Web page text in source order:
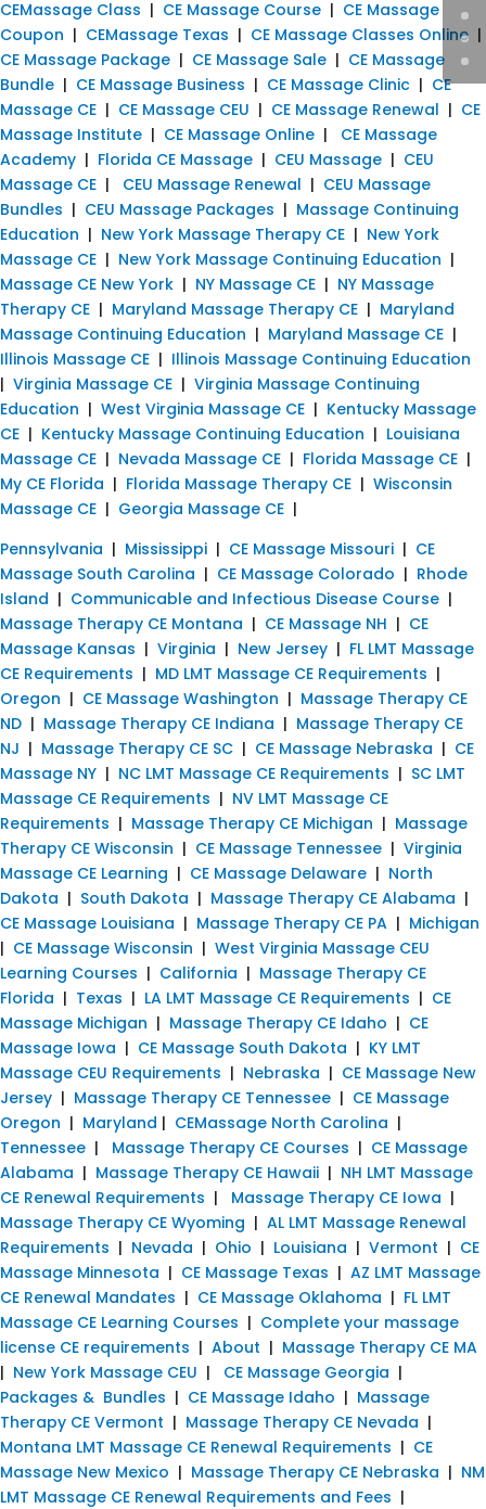
CEMassage Class | CE Massage Course | CE Massage
Coupon | CEMassage Texas | CE Massage Classes Online |
CE Massage Package | CE Massage Sale | CE Massage
Bundle | CE Massage Business | CE Massage Clinic | CE
Massage CE | CE Massage CEU | CE Massage Renewal | CE
Massage Institute | CE Massage Online | CE Massage
Academy | Florida CE Massage | CEU Massage | CEU
Massage CE | CEU Massage Renewal | CEU Massage
Bundles | CEU Massage Packages | Massage Continuing
Education | New York Massage Therapy CE | New York
Massage CE | New York Massage Continuing Education |
Massage CE New York | NY Massage CE | NY Massage
Therapy CE | Maryland Massage Therapy CE | Maryland
Massage Continuing Education | Maryland Massage CE |
Illinois Massage CE | Illinois Massage Continuing Education
| Virginia Massage CE | Virginia Massage Continuing
Education | West Virginia Massage CE | Kentucky Massage
CE | Kentucky Massage Continuing Education | Louisiana
Massage CE | Nevada Massage CE | Florida Massage CE |
My CE Florida | Florida Massage Therapy CE | Wisconsin
Massage CE | Georgia Massage CE |
Pennsylvania | Mississippi | CE Massage Missouri | CE
Massage South Carolina | CE Massage Colorado | Rhode
Island | Communicable and Infectious Disease Course |
Massage Therapy CE Montana | CE Massage NH | CE
Massage Kansas | Virginia | New Jersey | FL LMT Massage
CE Requirements | MD LMT Massage CE Requirements |
Oregon | CE Massage Washington | Massage Therapy CE
ND | Massage Therapy CE Indiana | Massage Therapy CE
NJ | Massage Therapy CE SC | CE Massage Nebraska | CE
Massage NY | NC LMT Massage CE Requirements | SC LMT
Massage CE Requirements | NV LMT Massage CE
Requirements | Massage Therapy CE Michigan | Massage
Therapy CE Wisconsin | CE Massage Tennessee | Virginia
Massage CE Learning | CE Massage Delaware | North
Dakota | South Dakota | Massage Therapy CE Alabama |
CE Massage Louisiana | Massage Therapy CE PA | Michigan
| CE Massage Wisconsin | West Virginia Massage CEU
Learning Courses | California | Massage Therapy CE
Florida | Texas | LA LMT Massage CE Requirements | CE
Massage Michigan | Massage Therapy CE Idaho | CE
Massage Iowa | CE Massage South Dakota | KY LMT
Massage CEU Requirements | Nebraska | CE Massage New
Jersey | Massage Therapy CE Tennessee | CE Massage
Oregon | Maryland | CEMassage North Carolina |
Tennessee | Massage Therapy CE Courses | CE Massage
Alabama | Massage Therapy CE Hawaii | NH LMT Massage
CE Renewal Requirements | Massage Therapy CE Iowa |
Massage Therapy CE Wyoming | AL LMT Massage Renewal
Requirements | Nevada | Ohio | Louisiana | Vermont | CE
Massage Minnesota | CE Massage Texas | AZ LMT Massage
CE Renewal Mandates | CE Massage Oklahoma | FL LMT
Massage CE Learning Courses | Complete your massage
license CE requirements | About | Massage Therapy CE MA
| New York Massage CEU | CE Massage Georgia |
Packages & Bundles | CE Massage Idaho | Massage
Therapy CE Vermont | Massage Therapy CE Nevada |
Montana LMT Massage CE Renewal Requirements | CE
Massage New Mexico | Massage Therapy CE Nebraska | NM
LMT Massage CE Renewal Requirements and Fees |